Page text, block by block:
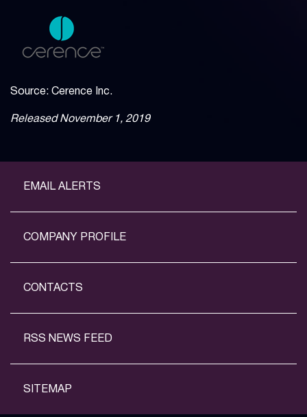
Source: Cerence Inc.
Released November 1, 2019
EMAIL ALERTS
COMPANY PROFILE
CONTACTS
RSS NEWS FEED
SITEMAP